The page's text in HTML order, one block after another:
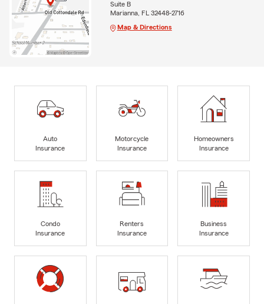
Suite B
Marianna, FL 32448-2716
Map & Directions
Auto
Insurance
Motorcycle
Insurance
Homeowners
Insurance
Condo
Insurance
Renters
Insurance
Business
Insurance